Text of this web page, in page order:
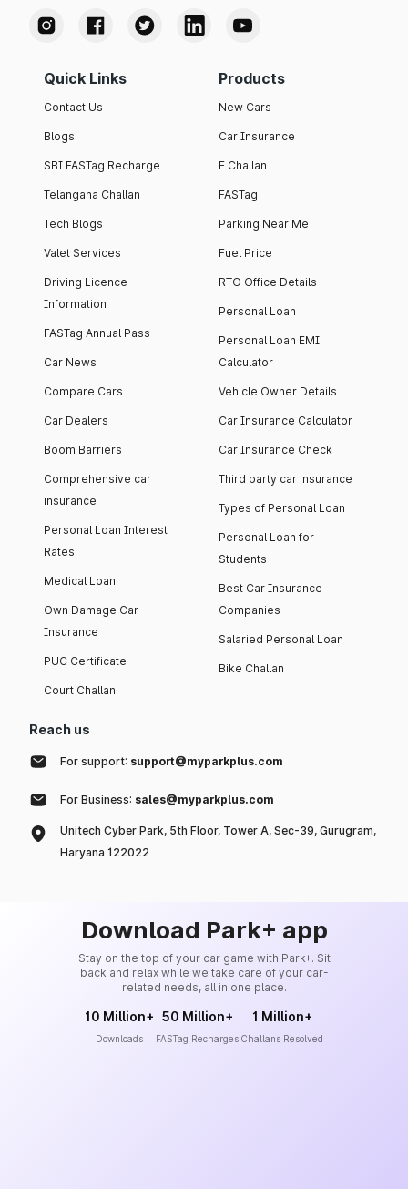
Quick Links
Contact Us
Blogs
SBI FASTag Recharge
Telangana Challan
Tech Blogs
Valet Services
Driving Licence
Information
FASTag Annual Pass
Car News
Compare Cars
Car Dealers
Boom Barriers
Comprehensive car
insurance
Personal Loan Interest
Rates
Medical Loan
Own Damage Car
Insurance
PUC Certificate
Court Challan
Products
New Cars
Car Insurance
E Challan
FASTag
Parking Near Me
Fuel Price
RTO Office Details
Personal Loan
Personal Loan EMI
Calculator
Vehicle Owner Details
Car Insurance Calculator
Car Insurance Check
Third party car insurance
Types of Personal Loan
Personal Loan for
Students
Best Car Insurance
Companies
Salaried Personal Loan
Bike Challan
Reach us
For support: support@myparkplus.com
For Business: sales@myparkplus.com
Unitech Cyber Park, 5th Floor, Tower A, Sec-39, Gurugram,
Haryana 122022
Download Park+ app
Stay on the top of your car game with Park+. Sit
back and relax while we take care of your car-
related needs, all in one place.
10 Million+
Downloads
50 Million+
FASTag Recharges
1 Million+
Challans Resolved